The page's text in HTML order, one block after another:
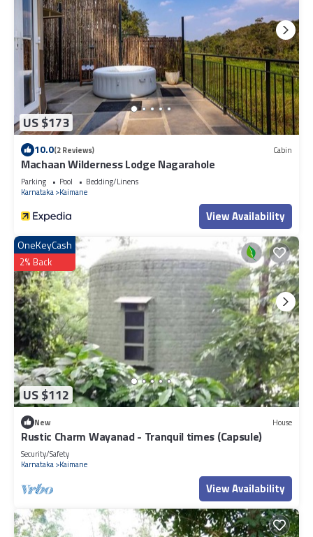
US $173
10.0(2 Reviews) Cabin
Machaan Wilderness Lodge Nagarahole
Parking Pool
Bedding/Linens
Karnataka Kaimane
View Availability
US $112
OneKeyCash
2% Back
New House
Rustic Charm Wayanad - Tranquil times (Capsule)
Security/Safety
Karnataka Kaimane
View Availability